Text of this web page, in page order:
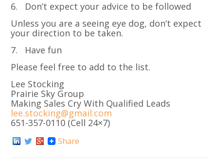
6. Don’t expect your advice to be followed
Unless you are a seeing eye dog, don’t expect
your direction to be taken.
7. Have fun
Please feel free to add to the list.
Lee Stocking
Prairie Sky Group
Making Sales Cry With Qualified Leads
lee.stocking@gmail.com
651-357-0110 (Cell 24×7)
Share